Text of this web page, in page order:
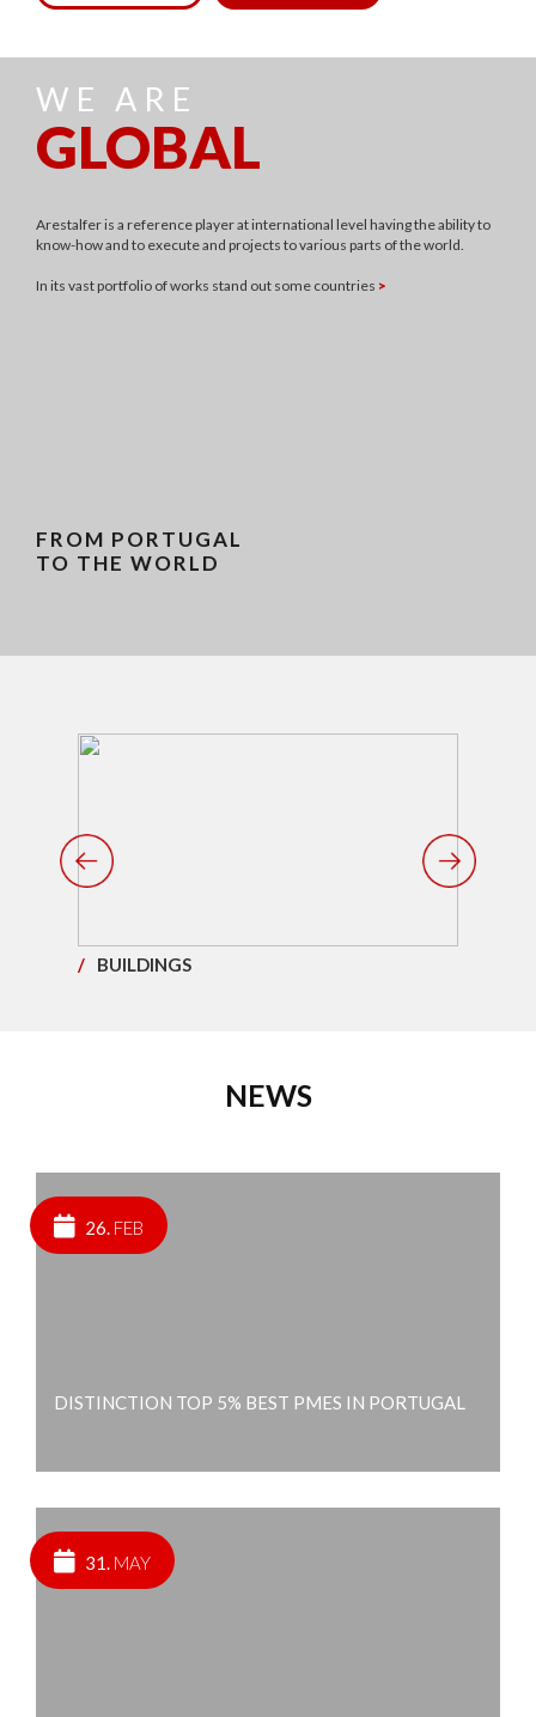
WE ARE
GLOBAL
Arestalfer is a reference player at international level having the ability to
know-how and to execute and projects to various parts of the world.
In its vast portfolio of works stand out some countries >
FROM PORTUGAL
TO THE WORLD
/ BUILDINGS
NEWS
26. FEB
DISTINCTION TOP 5% BEST PMES IN PORTUGAL
31. MAY